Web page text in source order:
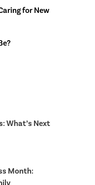
for New
What’s Next
Month: